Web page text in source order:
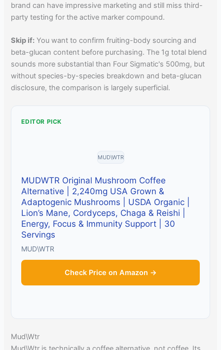
brand can have impressive marketing and still miss third-
party testing for the active marker compound.
Skip if: You want to confirm fruiting-body sourcing and
beta-glucan content before purchasing. The 1g total blend
sounds more substantial than Four Sigmatic's 500mg, but
without species-by-species breakdown and beta-glucan
disclosure, the comparison is largely superficial.
EDITOR PICK
MUD\WTR
MUDWTR Original Mushroom Coffee
Alternative | 2,240mg USA Grown &
Adaptogenic Mushrooms | USDA Organic |
Lion’s Mane, Cordyceps, Chaga & Reishi |
Energy, Focus & Immunity Support | 30
Servings
MUD\WTR
Check Price on Amazon →
Mud\Wtr